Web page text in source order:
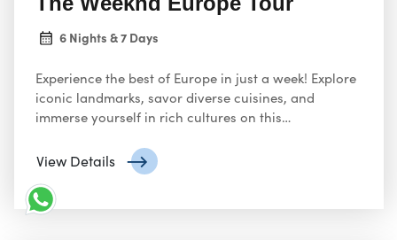
6 Nights & 7 Days
Experience the best of Europe in just a week! Explore
iconic landmarks, savor diverse cuisines, and
immerse yourself in rich cultures on this
historic cities to breathtaking landscapes, this week-
long tour offers a taste of Europe’s endless wonders.
View Details